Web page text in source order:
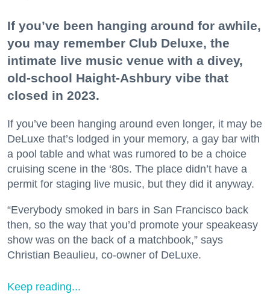
If you’ve been hanging around for awhile,
you may remember Club Deluxe, the
intimate live music venue with a divey,
old-school Haight-Ashbury vibe that
closed in 2023.
If you’ve been hanging around even longer, it may be
DeLuxe that’s lodged in your memory, a gay bar with
a pool table and what was rumored to be a choice
cruising scene in the ‘80s. The place didn’t have a
permit for staging live music, but they did it anyway.
“Everybody smoked in bars in San Francisco back
then, so the way that you’d promote your speakeasy
show was on the back of a matchbook,” says
Christian Beaulieu, co-owner of DeLuxe.
Keep reading...